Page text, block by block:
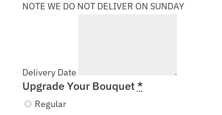
NOTE WE DO NOT DELIVER ON SUNDAY
Delivery Date
Upgrade Your Bouquet *
Regular